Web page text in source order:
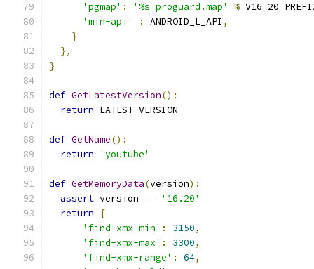
'pgmap' : '%s_proguard.map' %
'min-api'
: ANDROID_L_API ,
}
},
}
def GetLatestVersion():
return LATEST_VERSION
def GetName():
return
'youtube'
def GetMemoryData(version):
assert version ==
'16.20'
return
{
'find-xmx-min' : 3150,
'find-xmx-max' : 3300,
'find-xmx-range' : 64,